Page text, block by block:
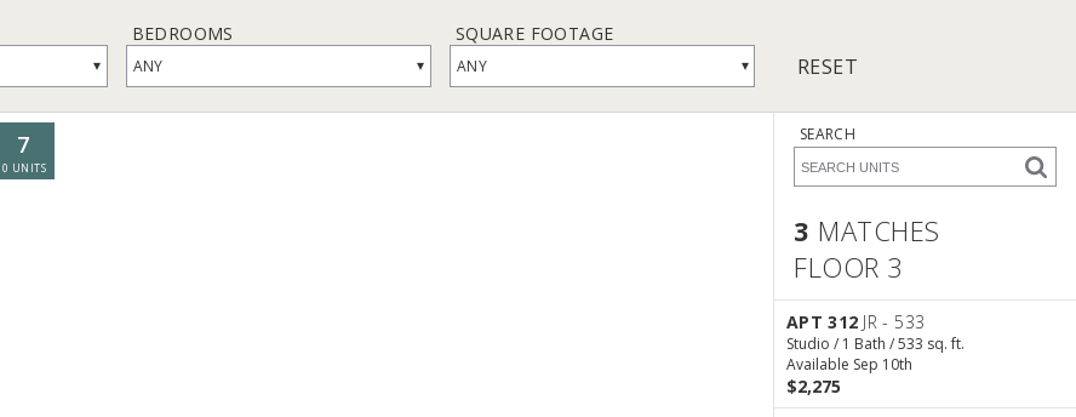
▾
BEDROOMS
ANY ▾
SQUARE FOOTAGE
ANY ▾ RESET
7
0 UNITS
SEARCH
3 MATCHES
FLOOR 3
APT 312 JR - 533
Studio / 1 Bath / 533 sq. ft.
Available Sep 10th
$2,275